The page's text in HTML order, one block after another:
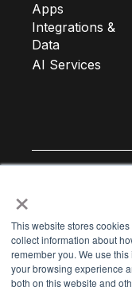
×
This website stores
collect information about
remember you. We use
your browsing experience
both on this website and
Apps
Integrations &
Data
AI Services
Email Address